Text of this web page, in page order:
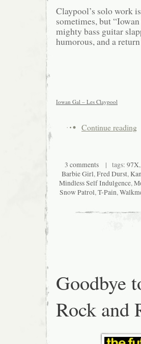
Claypool’s solo work
sometimes, but
mighty bass guitar
humorous, and a
Iowan Gal – Les Claypool
Continue reading
3 comments | tags: 97X,
Barbie Girl,Fred Durst,
Mindless Self Indulgence,
Snow Patrol,T-Pain,
Goodbye
Rock and